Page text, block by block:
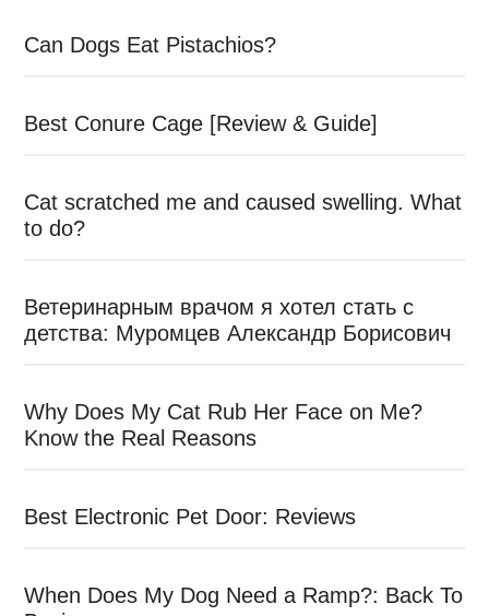
Can Dogs Eat Pistachios?
Best Conure Cage [Review & Guide]
Cat scratched me and caused swelling. What
to do?
Ветеринарным врачом я хотел стать с
детства: Муромцев Александр Борисович
Why Does My Cat Rub Her Face on Me?
Know the Real Reasons
Best Electronic Pet Door: Reviews
When Does My Dog Need a Ramp?: Back To